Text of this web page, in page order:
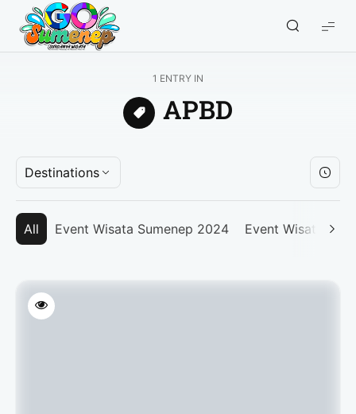
GO
Sumenep
1 ENTRY IN
APBD
Destinations
All Event Wisata Sumenep 2024 Event Wisata